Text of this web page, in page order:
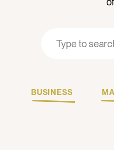
Search
for:
Search
for:
BUSINESS